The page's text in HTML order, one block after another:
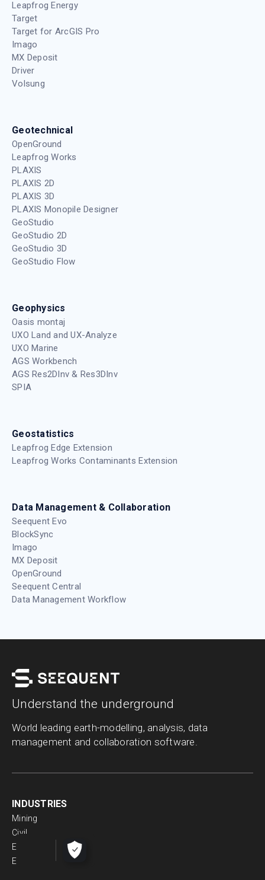
Leapfrog Energy
Target
Target for ArcGIS Pro
Imago
MX Deposit
Driver
Volsung
Geotechnical
OpenGround
Leapfrog Works
PLAXIS
PLAXIS 2D
PLAXIS 3D
PLAXIS Monopile Designer
GeoStudio
GeoStudio 2D
GeoStudio 3D
GeoStudio Flow
Geophysics
Oasis montaj
UXO Land and UX-Analyze
UXO Marine
AGS Workbench
AGS Res2DInv & Res3DInv
SPIA
Geostatistics
Leapfrog Edge Extension
Leapfrog Works Contaminants Extension
Data Management & Collaboration
Seequent Evo
BlockSync
Imago
MX Deposit
OpenGround
Seequent Central
Data Management Workflow
Understand the underground
World leading earth-modelling, analysis, data
management and collaboration software.
INDUSTRIES
Mining
Civil
Energy
Environmental